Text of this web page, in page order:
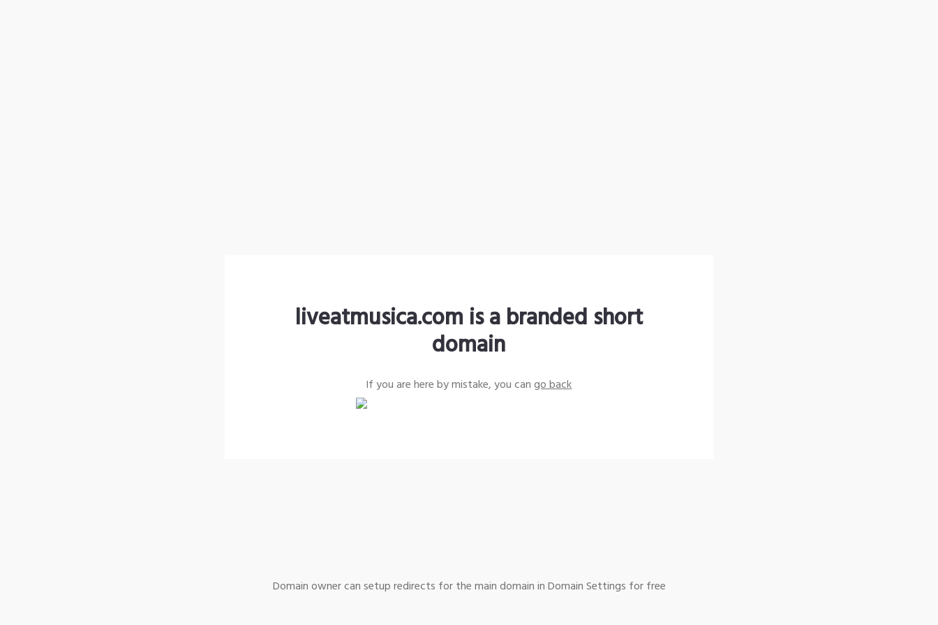
liveatmusica.com is a branded short
domain
If you are here by mistake, you cango back
Domain owner can setup redirects for the main domain in Domain Settings for free